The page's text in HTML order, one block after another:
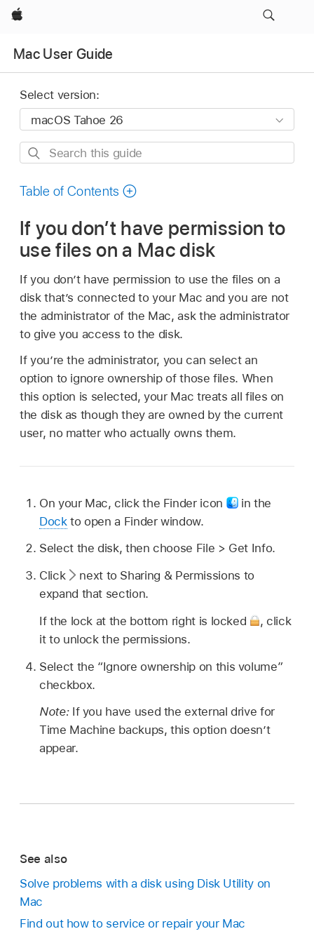
Apple
Mac User Guide
Select version:
Search
guide
Table of Contents
If you don’t have permission to
use files on a Mac disk
If you don’t have permission to use the files on a
disk that’s connected to your Mac and you are not
the administrator of the Mac, ask the administrator
to give you access to the disk.
If you’re the administrator, you can select an
option to ignore ownership of those files. When
this option is selected, your Mac treats all files on
the disk as though they are owned by the current
user, no matter who actually owns them.
On your Mac, click the Finder icon
in the
Dockto open a Finder window.
Select the disk, then choose File > Get Info.
Click
next to Sharing & Permissions to
expand that section.
If the lock at the bottom right is locked
, click
it to unlock the permissions.
Select the “Ignore ownership on this volume”
checkbox.
Note: If you have used the external drive for
Time Machine backups, this option doesn’t
appear.
See also
Solve problems with a disk using Disk Utility on
Mac
Find out how to service or repair your Mac